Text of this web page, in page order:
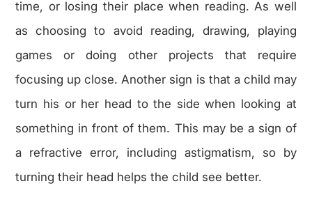
time, or losing their place when reading. As well
as choosing to avoid reading, drawing, playing
games or doing other projects that require
focusing up close. Another sign is that a child may
turn his or her head to the side when looking at
something in front of them. This may be a sign of
a refractive error, including astigmatism, so by
turning their head helps the child see better.